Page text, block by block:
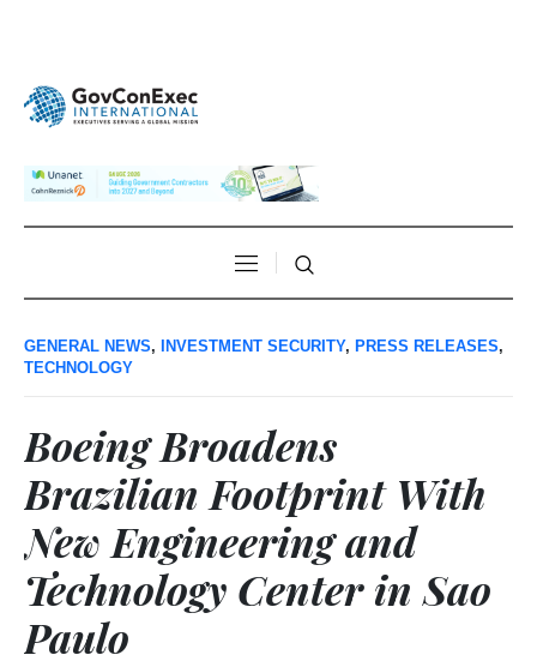
GENERAL NEWS, INVESTMENT SECURITY, PRESS RELEASES,
TECHNOLOGY
Boeing Broadens
Brazilian Footprint With
New Engineering and
Technology Center in Sao
Paulo